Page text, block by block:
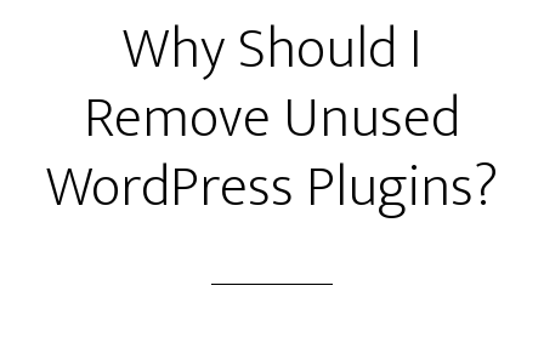
Why Should I
Remove Unused
WordPress Plugins?